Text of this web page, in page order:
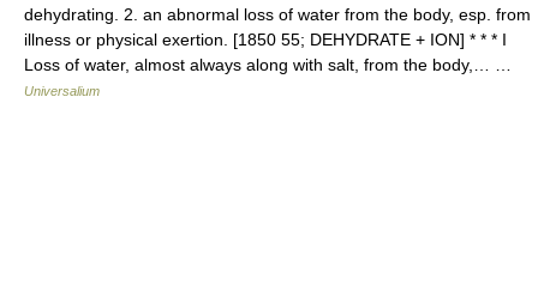
dehydrating. 2. an abnormal loss of water from the body, esp. from
illness or physical exertion. [1850 55; DEHYDRATE + ION] * * * I
Loss of water, almost always along with salt, from the body,… …
Universalium